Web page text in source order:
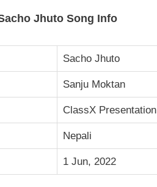
Jhuto Song Info
Sacho Jhuto
Sanju Moktan
ClassX Presentation
Nepali
1 Jun, 2022